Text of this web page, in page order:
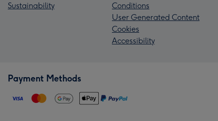
Sustainability
Conditions
User Generated Content
Cookies
Accessibility
Payment Methods